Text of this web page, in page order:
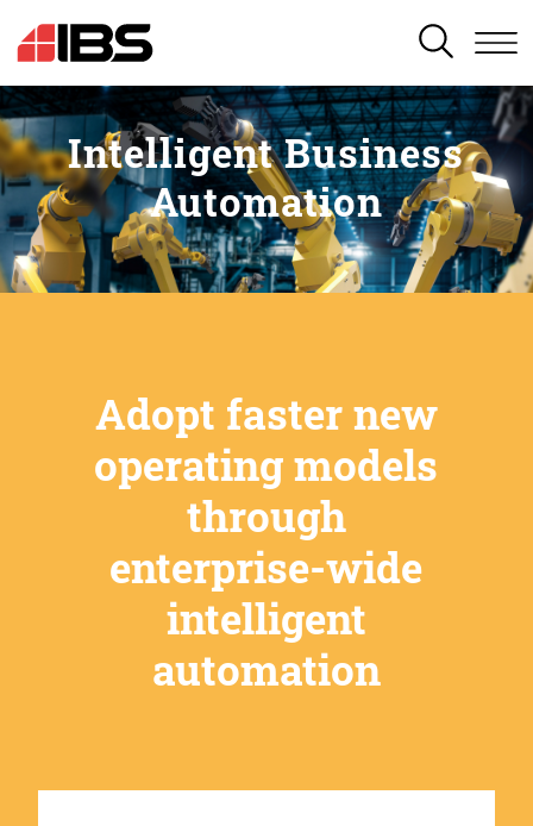
SEARCH
Intelligent Business
Automation
Adopt faster new
operating models
through
enterprise-wide
intelligent
automation